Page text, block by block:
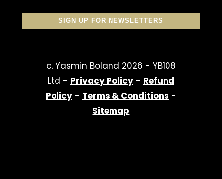
SIGN UP FOR NEWSLETTERS
c. Yasmin Boland 2026 - YB108
Ltd - Privacy Policy- Refund
Policy- Terms & Conditions -
Sitemap